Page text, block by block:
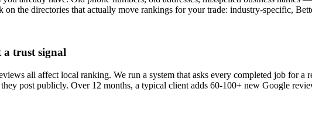
the directories that actually move rankings for your trade: industry-specific,
a trust signal
all affect local ranking. We run a system that asks every completed job for
post publicly. Over 12 months, a typical client adds 60-100+ new Google